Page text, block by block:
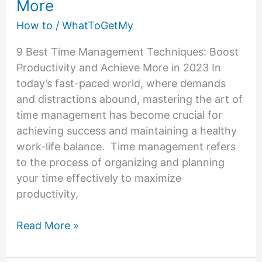
More
How to / WhatToGetMy
9 Best Time Management Techniques: Boost
Productivity and Achieve More in 2023 In
today’s fast-paced world, where demands
and distractions abound, mastering the art of
time management has become crucial for
achieving success and maintaining a healthy
work-life balance. Time management refers
to the process of organizing and planning
your time effectively to maximize
productivity,
Time
Techniques:
Read More »